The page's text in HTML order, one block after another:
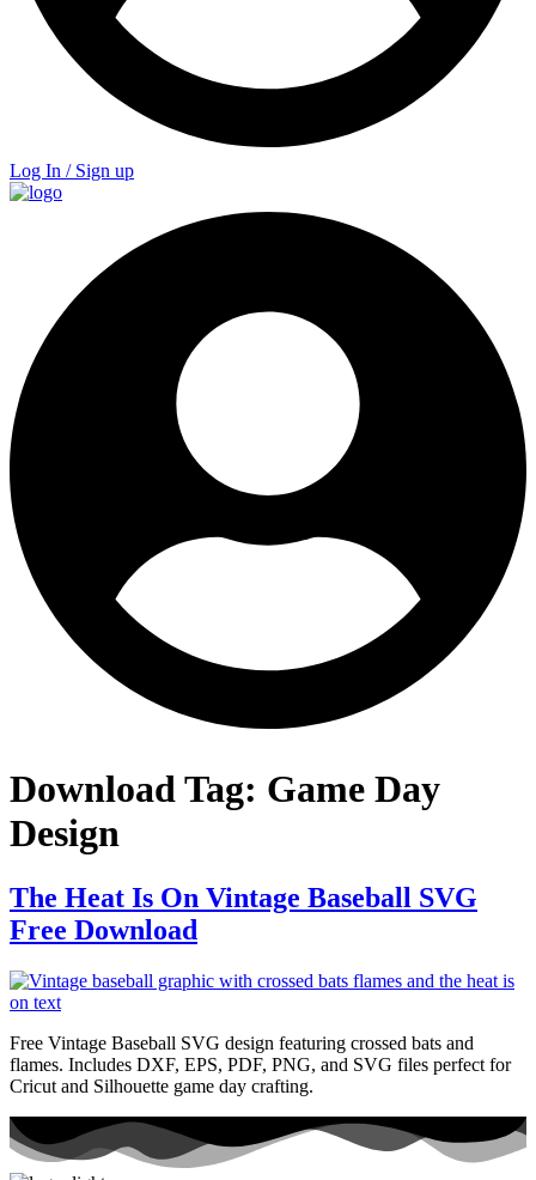
Log In / Sign up
Download Tag: Game Day
Design
The Heat Is On Vintage Baseball SVG
Free Download
Free Vintage Baseball SVG design featuring crossed bats and
flames. Includes DXF, EPS, PDF, PNG, and SVG files perfect for
Cricut and Silhouette game day crafting.